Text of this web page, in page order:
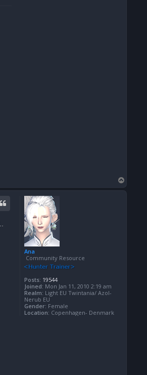
o
Ana
Community Resource
Posts: 19544
Joined: Mon Jan 11, 2010 2:19 am
Realm: Light EU Twintania/ Azol-
Nerub EU
Gender: Female
Location: Copenhagen- Denmark